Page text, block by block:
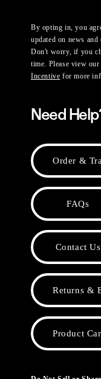
By opting in, you
updated on news
Don't worry, if you
time. Please view
Incentive for more
Need
Order &
FAQs
Contact Us
Returns &
Product